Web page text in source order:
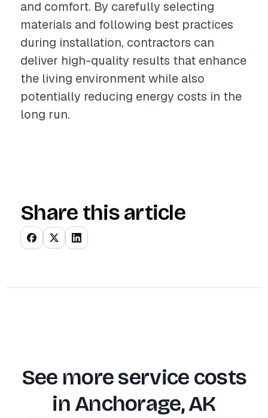
and comfort. By carefully selecting
materials and following best practices
during installation, contractors can
deliver high-quality results that enhance
the living environment while also
potentially reducing energy costs in the
long run.
Share this article
See more service costs
inAnchorage, AK